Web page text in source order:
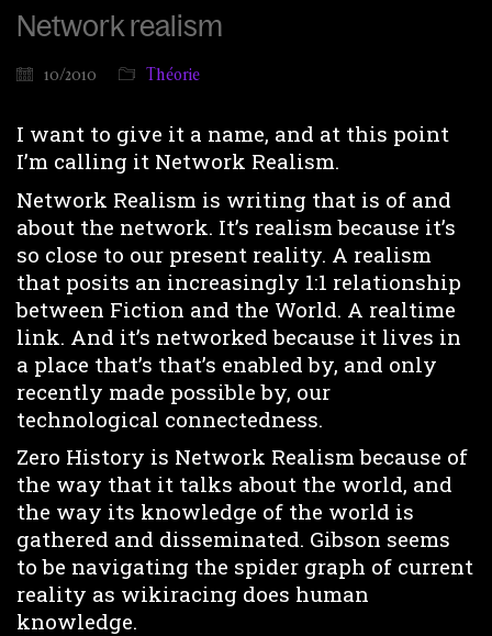
Network realism
10/2010 Théorie
I want to give it a name, and at this point
I’m calling it Network Realism.
Network Realism is writing that is of and
about the network. It’s realism because it’s
so close to our present reality. A realism
that posits an increasingly 1:1 relationship
between Fiction and the World. A realtime
link. And it’s networked because it lives in
a place that’s that’s enabled by, and only
recently made possible by, our
technological connectedness.
Zero History is Network Realism because of
the way that it talks about the world, and
the way its knowledge of the world is
gathered and disseminated. Gibson seems
to be navigating the spider graph of current
reality as wikiracing does human
knowledge.